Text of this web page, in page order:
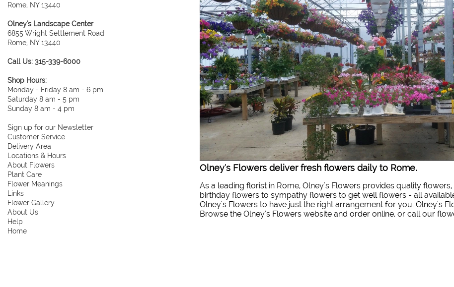
Rome, NY 13440
Olney's Landscape Center
6855 Wright Settlement Road
Rome, NY 13440
Call Us: 315-339-6000
Shop Hours:
Monday - Friday 8 am - 6 pm
Saturday 8 am - 5 pm
Sunday 8 am - 4 pm
Sign up for our Newsletter
Customer Service
Delivery Area
Locations & Hours
About Flowers
Plant Care
Flower Meanings
Links
Flower Gallery
About Us
Help
Home
Olney's Flowers deliver fresh flowers daily to Rome.
As a leading florist in Rome, Olney's Flowers provides quality
birthday flowers to sympathy flowers to get well flowers - all
Olney's Flowers to have just the right arrangement for you. Olney's
Browse the Olney's Flowers website and order online, or call our